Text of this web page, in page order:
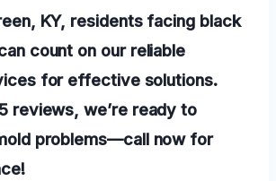
KY, residents facing black
count on our reliable
for effective solutions.
reviews, we’re ready to
problems—call now for